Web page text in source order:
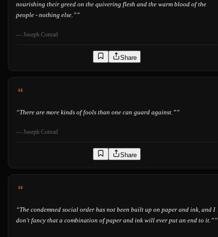
nourishing their greed on the quivering flesh and the warm blood of the
people - nothing else.””
— Joseph Conrad
Share
“There are more kinds of fools than one can guard against.””
— Joseph Conrad
Share
“The condemned social order has not been built up on paper and ink, and I
don't fancy that a combination of paper and ink will ever put an end to it.””